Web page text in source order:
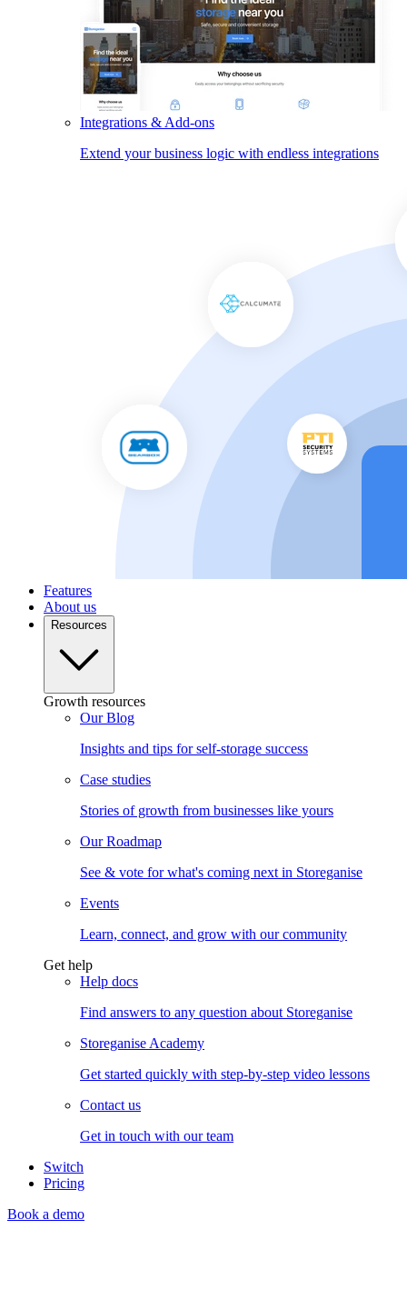
Integrations & Add-ons
Extend your business logic with endless integrations
Features
About us
Resources
Growth resources
Our Blog
Insights and tips for self-storage success
Case studies
Stories of growth from businesses like yours
Our Roadmap
See & vote for what's coming next in Storeganise
Events
Learn, connect, and grow with our community
Get help
Help docs
Find answers to any question about Storeganise
Storeganise Academy
Get started quickly with step-by-step video lessons
Contact us
Get in touch with our team
Switch
Pricing
Book a demo